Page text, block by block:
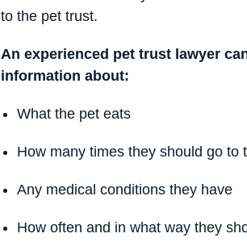
to the pet trust.
An experienced pet trust lawyer
information about:
What the pet eats
How many times they should go
Any medical conditions they have
How often and in what way they